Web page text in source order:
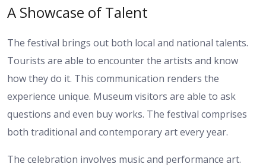
A Showcase of Talent
The festival brings out both local and national talents.
Tourists are able to encounter the artists and know
how they do it. This communication renders the
experience unique. Museum visitors are able to ask
questions and even buy works. The festival comprises
both traditional and contemporary art every year.
The celebration involves music and performance art.